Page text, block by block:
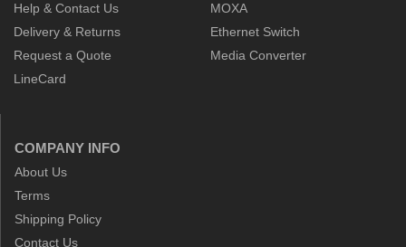
Help & Contact Us
Delivery & Returns
Request a Quote
LineCard
MOXA
Ethernet Switch
Media Converter
COMPANY INFO
About Us
Terms
Shipping Policy
Contact Us